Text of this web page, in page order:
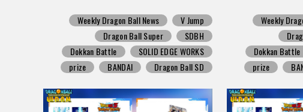
Weekly Dragon Ball News
V Jump
Dragon Ball Super
SDBH
Dokkan Battle
SOLID EDGE WORKS
prize
BANDAI Dragon Ball SD
Weekly
Dokkan Battle
prize